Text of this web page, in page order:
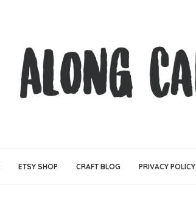
ETSY SHOP CRAFT BLOG PRIVACY POLICY